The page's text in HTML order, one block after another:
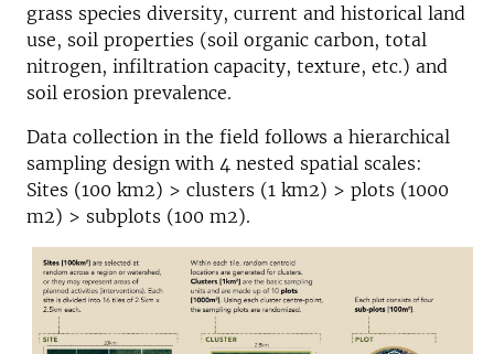
grass species diversity, current and historical land
use, soil properties (soil organic carbon, total
nitrogen, infiltration capacity, texture, etc.) and
soil erosion prevalence.
Data collection in the field follows a hierarchical
sampling design with 4 nested spatial scales:
Sites (100 km2) > clusters (1 km2) > plots (1000
m2) > subplots (100 m2).